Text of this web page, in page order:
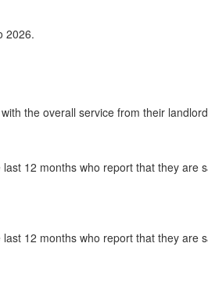
2026.
the overall service from their
12 months who report that they are
12 months who report that they are